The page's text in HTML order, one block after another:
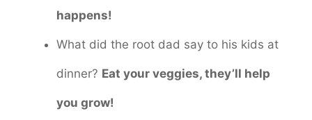
happens!
What did the root dad say to his kids at
dinner? Eat your veggies, they’ll help
you grow!